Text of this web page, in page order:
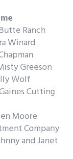
Ranch
Winard
Greeson
Wolf
Cutting
Moore
Company
and Janet